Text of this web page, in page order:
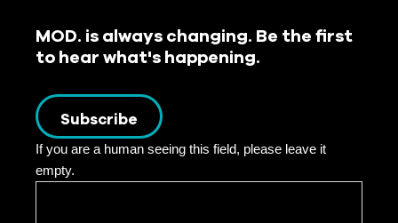
MOD. is always changing. Be the first
to hear what's happening.
Subscribe
If you are a human seeing this field, please leave it
empty.